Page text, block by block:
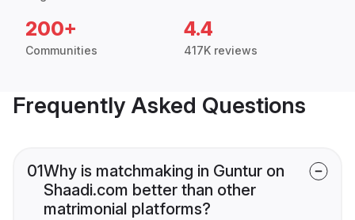
200+
Communities
4.4
417K reviews
Frequently Asked Questions
01Why is matchmaking in Guntur on
Shaadi.com better than other
matrimonial platforms?